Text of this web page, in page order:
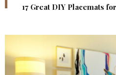
17 Great DIY Placemats